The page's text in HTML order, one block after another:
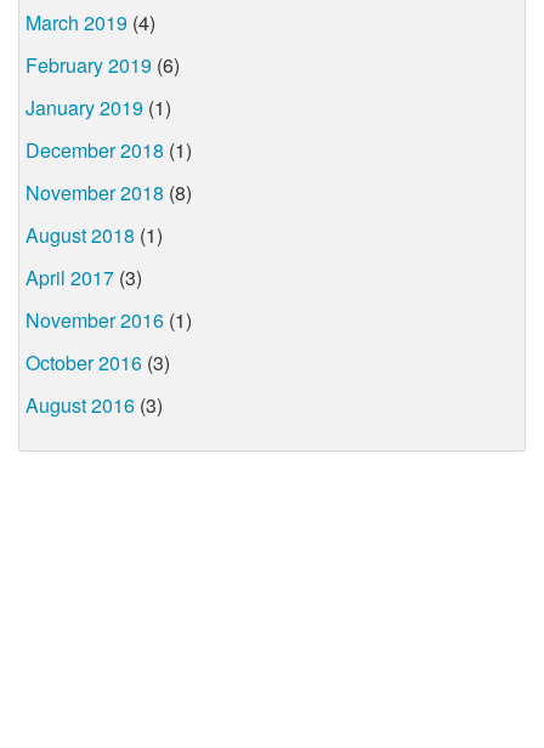
March 2019 (4)
February 2019 (6)
January 2019 (1)
December 2018 (1)
November 2018 (8)
August 2018 (1)
April 2017 (3)
November 2016 (1)
October 2016 (3)
August 2016 (3)